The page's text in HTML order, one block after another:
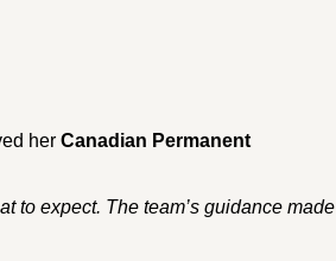
herCanadian Permanent
to expect. The team’s guidance made